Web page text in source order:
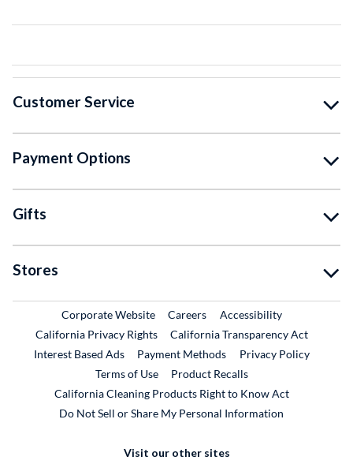
Customer Service
Payment Options
Gifts
Stores
Corporate WebsiteExternal Link
CareersExternal Link
Accessibility
California Privacy Rights
California Transparency Act
Interest Based Ads
Payment Methods
Privacy Policy
Terms of Use
Product RecallsExternal Link
California Cleaning Products Right to Know Act
Do Not Sell or Share My Personal Information
Visit our other sites